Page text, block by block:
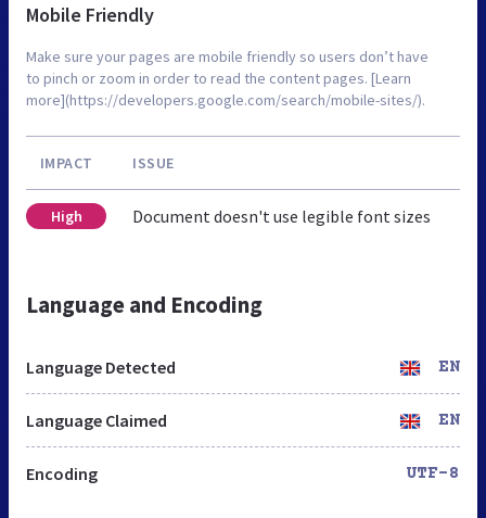
Mobile Friendly
Make sure your pages are mobile friendly so users don’t have
to pinch or zoom in order to read the content pages. [Learn
more](https://developers.google.com/search/mobile-sites/).
IMPACT ISSUE
High Document doesn't use legible font sizes
Language and Encoding
Language Detected EN
Language Claimed EN
Encoding UTF-8